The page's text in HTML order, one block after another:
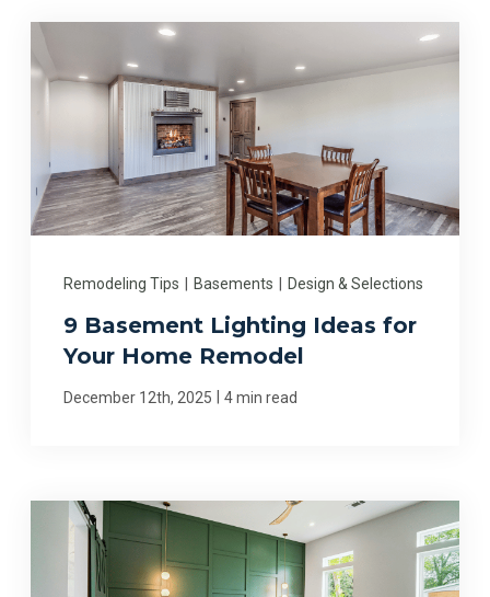
Remodeling Tips Basements Design & Selections
9 Basement Lighting Ideas for
Your Home Remodel
December 12th, 2025 4 min read